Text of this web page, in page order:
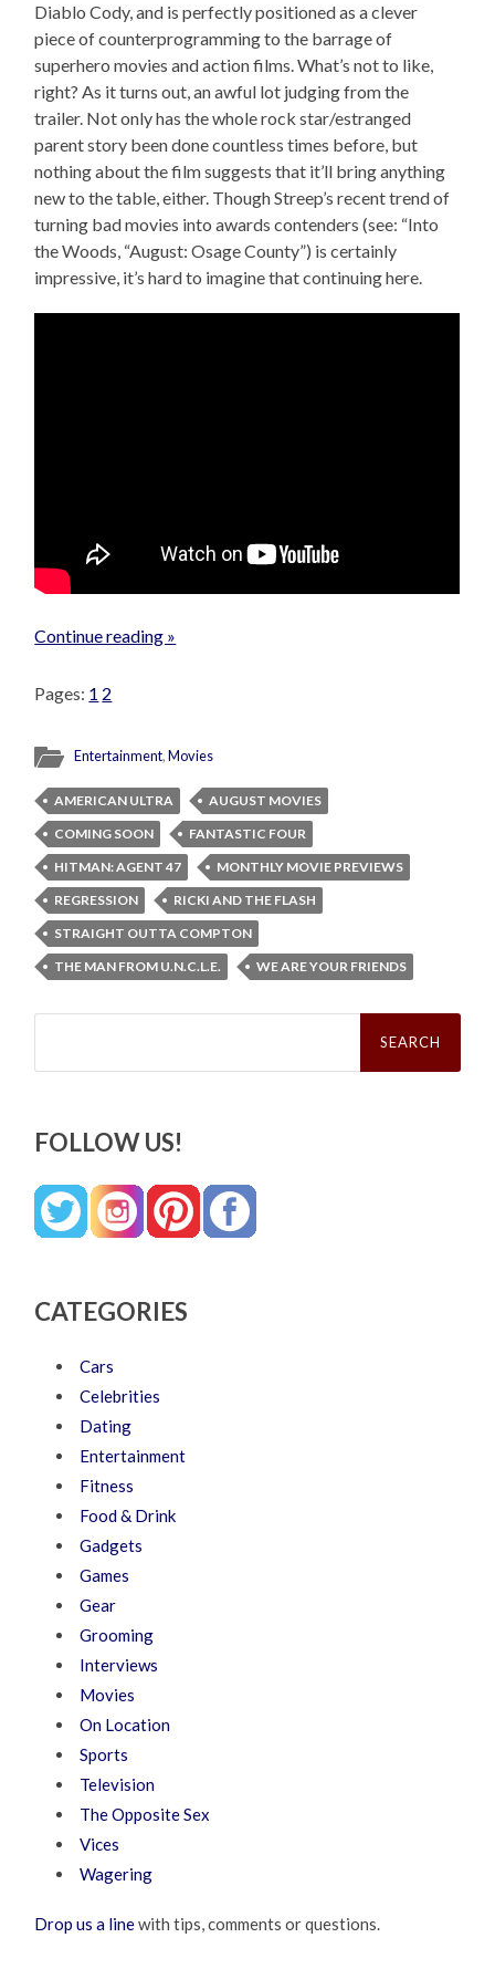
Diablo Cody, and is perfectly positioned as a clever
piece of counterprogramming to the barrage of
superhero movies and action films. What’s not to like,
right? As it turns out, an awful lot judging from the
trailer. Not only has the whole rock star/estranged
parent story been done countless times before, but
nothing about the film suggests that it’ll bring anything
new to the table, either. Though Streep’s recent trend of
turning bad movies into awards contenders (see: “Into
the Woods, “August: Osage County”) is certainly
impressive, it’s hard to imagine that continuing here.
Continue reading »
Pages: 1 2
Entertainment,Movies
AMERICAN ULTRA
AUGUST MOVIES
COMING SOON
FANTASTIC FOUR
HITMAN: AGENT 47
MONTHLY MOVIE PREVIEWS
REGRESSION
RICKI AND THE FLASH
STRAIGHT OUTTA COMPTON
THE MAN FROM U.N.C.L.E.
WE ARE YOUR FRIENDS
Search
FOLLOW US!
CATEGORIES
Cars
Celebrities
Dating
Entertainment
Fitness
Food & Drink
Gadgets
Games
Gear
Grooming
Interviews
Movies
On Location
Sports
Television
The Opposite Sex
Vices
Wagering
Drop us a linewith tips, comments or questions.